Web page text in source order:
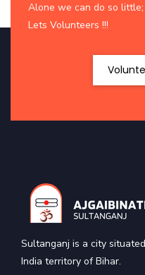
Alone we can do so
Lets Volunteers !!!
Sultanganj is a city
India territory of Bihar.